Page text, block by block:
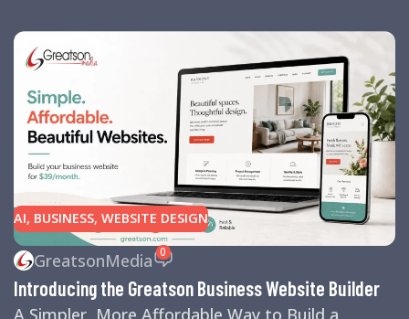
AI, BUSINESS, WEBSITE DESIGN
GreatsonMedia 0
Introducing the Greatson Business Website Builder